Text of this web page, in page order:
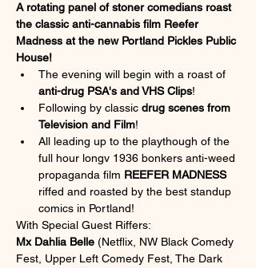
A rotating panel of stoner comedians roast
the classic anti-cannabis film Reefer
Madness at the new Portland Pickles Public
House!
The evening will begin with a roast of
anti-drug PSA's and VHS Clips!
Following by classic drug scenes from
Television and Film!
All leading up to the playthough of the
full hour longv 1936 bonkers anti-weed
propaganda film REEFER MADNESS
riffed and roasted by the best standup
comics in Portland!
With Special Guest Riffers:
Mx Dahlia Belle (Netflix, NW Black Comedy
Fest, Upper Left Comedy Fest, The Dark